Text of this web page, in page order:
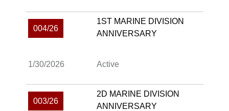
004/26
1ST MARINE DIVISION
ANNIVERSARY
1/30/2026 Active
003/26
2D MARINE DIVISION
ANNIVERSARY